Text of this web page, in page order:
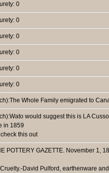
0
0
0
0
0
0
Whole Family emigrated to
would suggest this is LA
in 1859
this out
POTTERY GAZETTE. November 1,
David Pulford, earthenware